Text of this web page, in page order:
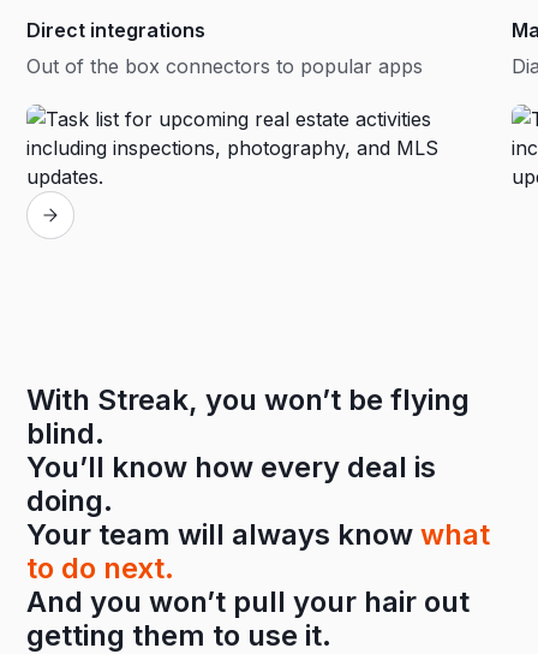
Direct integrations
Out of the box connectors to popular apps
With Streak, you won’t be flying
blind.
You’ll know how every deal is
doing.
Your team will always knowwhat
to do next.
And you won’t pull your hair out
getting them to use it.